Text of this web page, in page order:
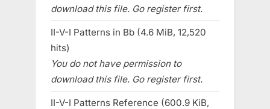
download this file. Go register first.
II-V-I Patterns in Bb (4.6 MiB, 12,520
hits)
You do not have permission to
download this file. Go register first.
II-V-I Patterns Reference (600.9 KiB,